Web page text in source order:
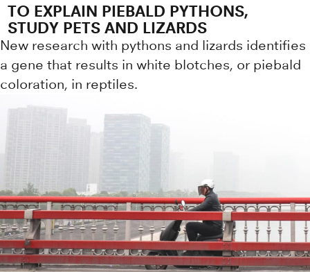
TO EXPLAIN PIEBALD PYTHONS,
STUDY PETS AND LIZARDS
New research with pythons and lizards identifies
a gene that results in white blotches, or piebald
coloration, in reptiles.